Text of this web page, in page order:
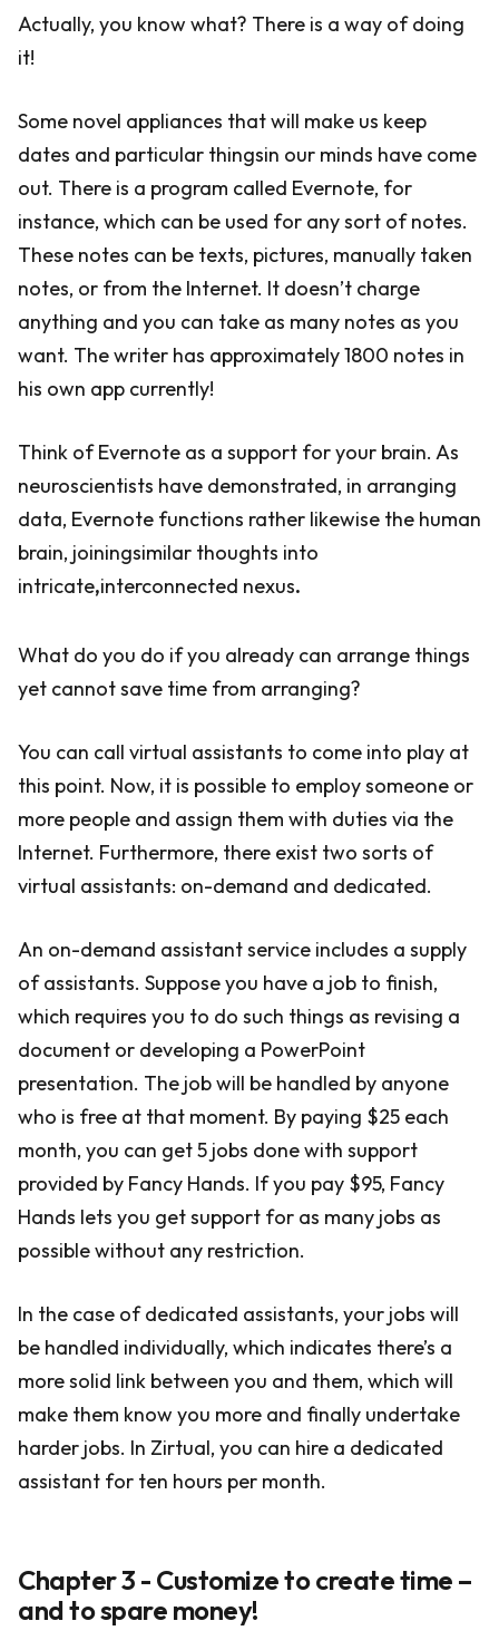
Actually, you know what? There is a way of doing
it!
Some novel appliances that will make us keep
dates and particular thingsin our minds have come
out. There is a program called Evernote, for
instance, which can be used for any sort of notes.
These notes can be texts, pictures, manually taken
notes, or from the Internet. It doesn’t charge
anything and you can take as many notes as you
want. The writer has approximately 1800 notes in
his own app currently!
Think of Evernote as a support for your brain. As
neuroscientists have demonstrated, in arranging
data, Evernote functions rather likewise the human
brain, joiningsimilar thoughts into
intricate,interconnected nexus.
What do you do if you already can arrange things
yet cannot save time from arranging?
You can call virtual assistants to come into play at
this point. Now, it is possible to employ someone or
more people and assign them with duties via the
Internet. Furthermore, there exist two sorts of
virtual assistants: on-demand and dedicated.
An on-demand assistant service includes a supply
of assistants. Suppose you have a job to finish,
which requires you to do such things as revising a
document or developing a PowerPoint
presentation. The job will be handled by anyone
who is free at that moment. By paying $25 each
month, you can get 5 jobs done with support
provided by Fancy Hands. If you pay $95, Fancy
Hands lets you get support for as many jobs as
possible without any restriction.
In the case of dedicated assistants, your jobs will
be handled individually, which indicates there’s a
more solid link between you and them, which will
make them know you more and finally undertake
harder jobs. In Zirtual, you can hire a dedicated
assistant for ten hours per month.
Chapter 3 - Customize to create time –
and to spare money!